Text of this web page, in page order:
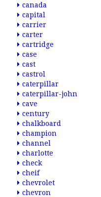
canada
capital
carrier
carter
cartridge
case
cast
castrol
caterpillar
caterpillar-john
cave
century
chalkboard
champion
channel
charlotte
check
cheif
chevrolet
chevron